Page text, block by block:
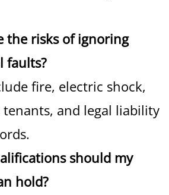
the risks of ignoring
faults?
fire, electric shock,
and legal liability
should my
hold?